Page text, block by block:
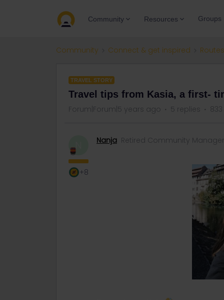
Community Resources Groups
Community Connect & get inspired
TRAVEL STORY
Travel tips from Kasia, a first-
Forum|Forum|5 years ago 5 replies
N
+8
Nanja Retired Community Manager